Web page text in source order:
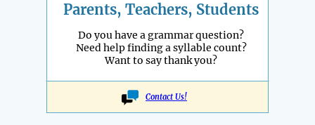
Parents, Teachers, Students
Do you have a grammar question?
Need help finding a syllable count?
Want to say thank you?
Contact Us!